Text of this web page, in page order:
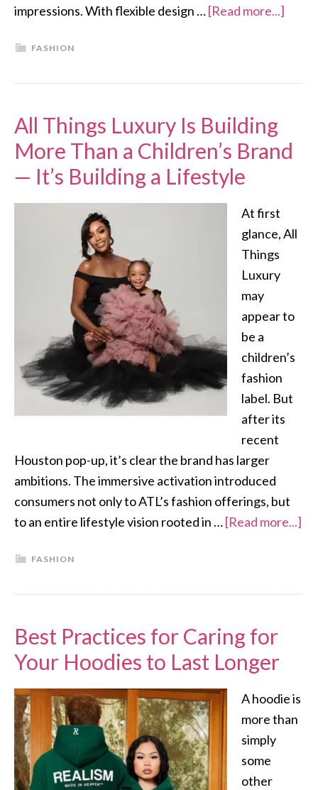
impressions. With flexible design …[Read more...]
FASHION
All Things Luxury Is Building
More Than a Children’s Brand
— It’s Building a Lifestyle
At first
glance, All
Things
Luxury
may
appear to
be a
children’s
fashion
label. But
after its
recent
Houston pop-up, it’s clear the brand has larger
ambitions. The immersive activation introduced
consumers not only to ATL’s fashion offerings, but
to an entire lifestyle vision rooted in …[Read more...]
FASHION
Best Practices for Caring for
Your Hoodies to Last Longer
A hoodie is
more than
simply
some
other